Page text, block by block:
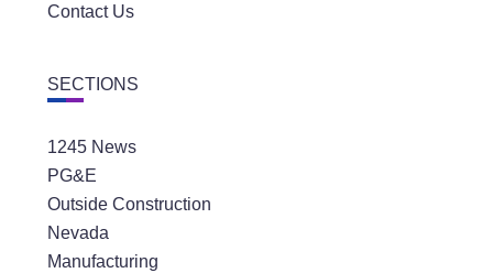
Contact Us
SECTIONS
1245 News
PG&E
Outside Construction
Nevada
Manufacturing